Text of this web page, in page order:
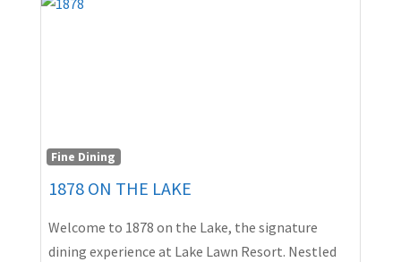
Fine Dining
1878 ON THE LAKE
Welcome to 1878 on the Lake, the signature
dining experience at Lake Lawn Resort. Nestled